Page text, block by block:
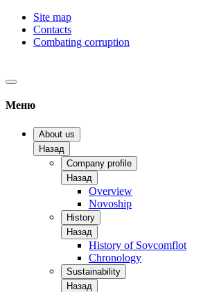
Site map
Contacts
Combating corruption
Меню
About us
Назад
Company profile
Назад
Overview
Novoship
History
Назад
History of Sovcomflot
Chronology
Sustainability
Назад